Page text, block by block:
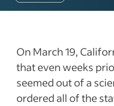
On March 19,
that even weeks
seemed out of a
ordered all of the